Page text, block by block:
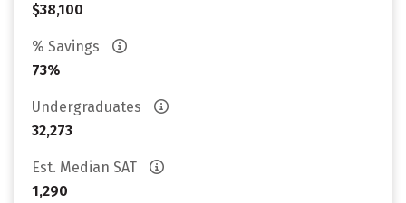
$38,100
% Savings
73%
Undergraduates
32,273
Est. Median SAT
1,290